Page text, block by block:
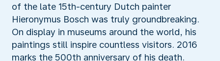
of the late 15th-century Dutch painter
Hieronymus Bosch was truly groundbreaking.
On display in museums around the world, his
paintings still inspire countless visitors. 2016
marks the 500th anniversary of his death.